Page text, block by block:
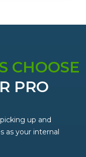
CHOOSE
PRO
up and
as your internal